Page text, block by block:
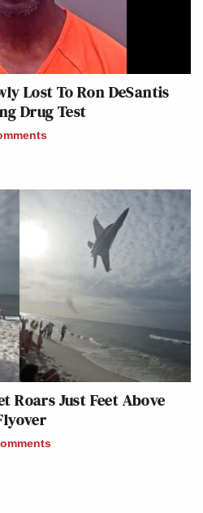
Lost To Ron DeSantis
Drug Test
Roars Just Feet Above